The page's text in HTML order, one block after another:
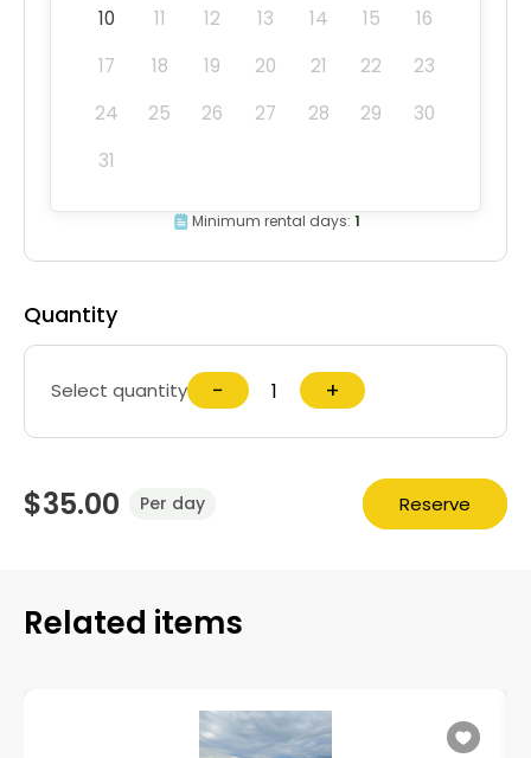
10
11 12 13 14 15
16
17
18 19 20 21 22
23
24
25 26 27 28 29
30
31
Minimum rental days: 1
Quantity
Select quantity − +
$35.00 Per day Reserve
Related items